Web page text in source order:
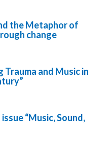
the Metaphor of
change
and Music in
“Music, Sound,